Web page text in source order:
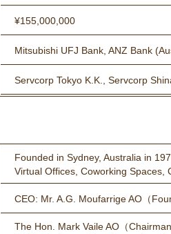
¥155,000,000
Mitsubishi UFJ Bank, ANZ Bank
Servcorp Tokyo K.K., Servcorp
Founded in Sydney, Australia in
Virtual Offices, Coworking Spaces,
CEO: Mr. A.G. Moufarrige AO（
The Hon. Mark Vaile AO（